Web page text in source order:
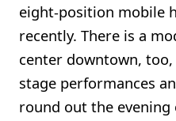
eight-position mobile
recently. There is a
center downtown,
stage performances
round out the